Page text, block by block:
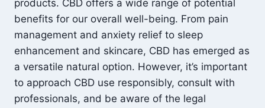
products. CBD offers a wide range of potential
benefits for our overall well-being. From pain
management and anxiety relief to sleep
enhancement and skincare, CBD has emerged as
a versatile natural option. However, it’s important
to approach CBD use responsibly, consult with
professionals, and be aware of the legal